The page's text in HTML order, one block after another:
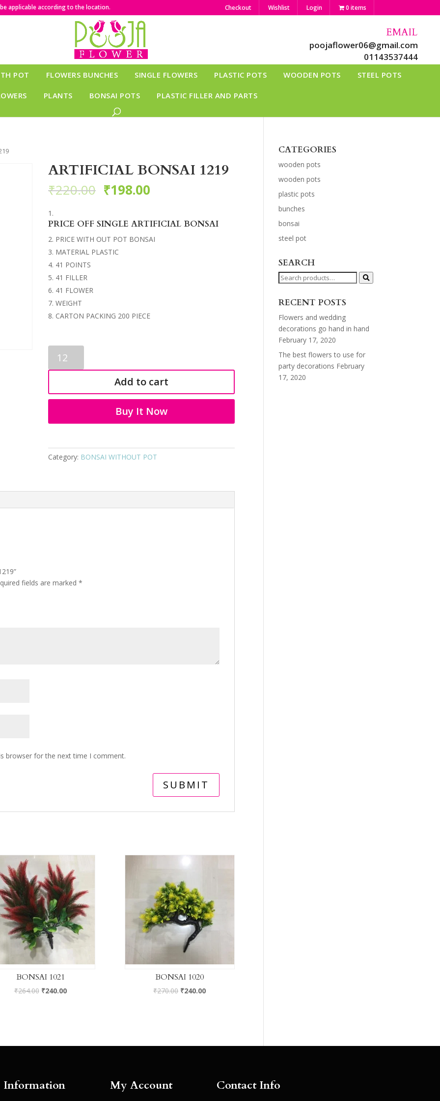
applicable according to the location. Checkout Wishlist Login 0 items
EMAIL
poojaflower06@gmail.com
01143537444
POT FLOWERS BUNCHES SINGLE FLOWERS PLASTIC POTS WOODEN POTS STEEL POTS
PLANTS BONSAI POTS PLASTIC FILLER AND PARTS
ARTIFICIAL BONSAI 1219
₹220.00 ₹198.00
PRICE OFF SINGLE ARTIFICIAL BONSAI
PRICE WITH OUT POT BONSAI
MATERIAL PLASTIC
41 POINTS
41 FILLER
41 FLOWER
WEIGHT
CARTON PACKING 200 PIECE
BONSAI
1219
Add to cart
Buy It Now
Category: BONSAI WITHOUT POT
fields are marked*
browser for the next time I comment.
BONSAI 1021
₹264.00 ₹240.00
BONSAI 1020
₹270.00 ₹240.00
CATEGORIES
wooden pots
wooden pots
plastic pots
bunches
bonsai
steel pot
SEARCH
Search
RECENT POSTS
Flowers and wedding
decorations go hand in hand
February 17, 2020
The best flowers to use for
party decorations February
17, 2020
Information My Account Contact Info